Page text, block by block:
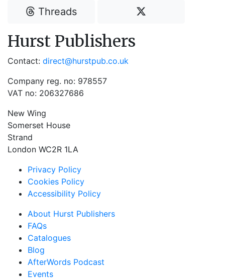
Threads
Hurst Publishers
Contact: direct@hurstpub.co.uk
Company reg. no: 978557
VAT no: 206327686
New Wing
Somerset House
Strand
London WC2R 1LA
Privacy Policy
Cookies Policy
Accessibility Policy
About Hurst Publishers
FAQs
Catalogues
Blog
AfterWords Podcast
Events